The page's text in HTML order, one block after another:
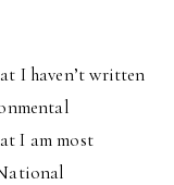
I haven’t written
I am most